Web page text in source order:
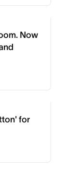
Now
for